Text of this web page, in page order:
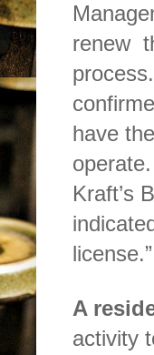
renew
have
Kraft’s
license.”
A
activity